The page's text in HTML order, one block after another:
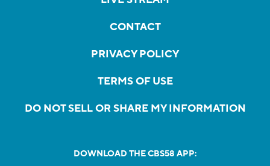
CONTACT
PRIVACY POLICY
TERMS OF USE
DO NOT SELL OR SHARE MY INFORMATION
DOWNLOAD THE CBS58 APP: